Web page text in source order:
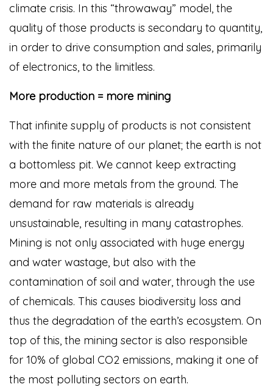
climate crisis. In this “throwaway” model, the
quality of those products is secondary to quantity,
in order to drive consumption and sales, primarily
of electronics, to the limitless.
More production = more mining
That infinite supply of products is not consistent
with the finite nature of our planet; the earth is not
a bottomless pit. We cannot keep extracting
more and more metals from the ground. The
demand for raw materials is already
unsustainable, resulting in many catastrophes.
Mining is not only associated with huge energy
and water wastage, but also with the
contamination of soil and water, through the use
of chemicals. This causes biodiversity loss and
thus the degradation of the earth’s ecosystem. On
top of this, the mining sector is also responsible
for 10% of global CO2 emissions, making it one of
the most polluting sectors on earth.